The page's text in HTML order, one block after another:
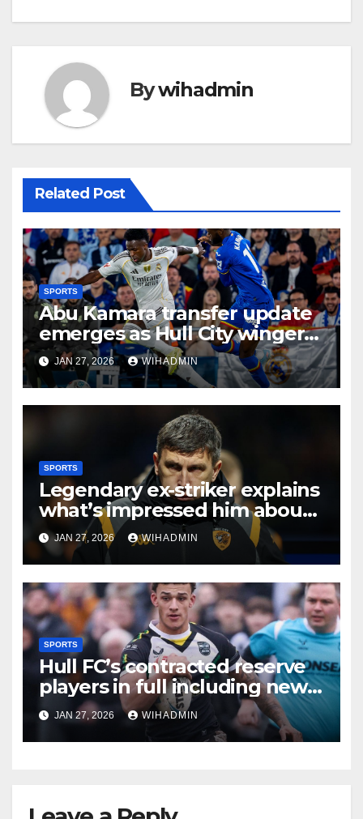
Bywihadmin
Related Post
SPORTS
Abu Kamara transfer update
emerges as Hull City winger
hit with Getafe frustration
JAN 27, 2026 WIHADMIN
SPORTS
Legendary ex-striker explains
what’s impressed him about
in-form Hull City
JAN 27, 2026 WIHADMIN
SPORTS
Hull FC’s contracted reserve
players in full including new
Hull KR signing
JAN 27, 2026 WIHADMIN